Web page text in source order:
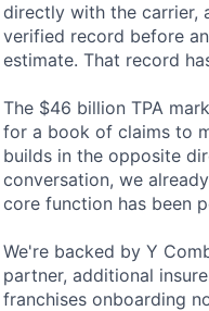
directly with the carrier,
verified record before
estimate. That record
The $46 billion TPA
for a book of claims to
builds in the opposite
conversation, we
core function has been
We're backed by Y
partner, additional
franchises onboarding